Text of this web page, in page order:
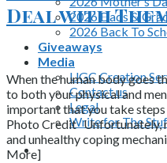
2026 Dads &
2026 Back To
Giveaways
Media
UGC Creation
Contact us
Legal
Write for The
Deal with
When the human body goes
to both your physical and
important that you take
Photo Credit Unfortunately,
and unhealthy coping
More]